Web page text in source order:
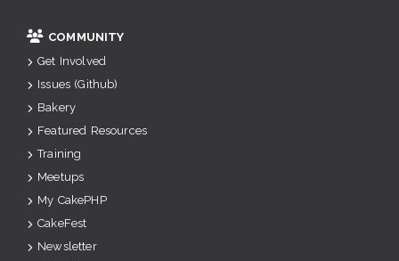
COMMUNITY
Get Involved
Issues (Github)
Bakery
Featured Resources
Training
Meetups
My CakePHP
CakeFest
Newsletter